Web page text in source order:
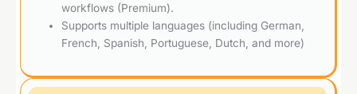
workflows (Premium).
Supports multiple languages (including German,
French, Spanish, Portuguese, Dutch, and more)